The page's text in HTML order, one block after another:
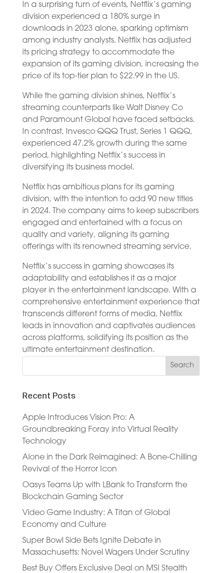
In a surprising turn of events, Netflix’s gaming
division experienced a 180% surge in
downloads in 2023 alone, sparking optimism
among industry analysts. Netflix has adjusted
its pricing strategy to accommodate the
expansion of its gaming division, increasing the
price of its top-tier plan to $22.99 in the US.
While the gaming division shines, Netflix’s
streaming counterparts like Walt Disney Co
and Paramount Global have faced setbacks.
In contrast, Invesco QQQ Trust, Series 1 QQQ,
experienced 47.2% growth during the same
period, highlighting Netflix’s success in
diversifying its business model.
Netflix has ambitious plans for its gaming
division, with the intention to add 90 new titles
in 2024. The company aims to keep subscribers
engaged and entertained with a focus on
quality and variety, aligning its gaming
offerings with its renowned streaming service.
Netflix’s success in gaming showcases its
adaptability and establishes it as a major
player in the entertainment landscape. With a
comprehensive entertainment experience that
transcends different forms of media, Netflix
leads in innovation and captivates audiences
across platforms, solidifying its position as the
ultimate entertainment destination.
Recent Posts
Apple Introduces Vision Pro: A
Groundbreaking Foray into Virtual Reality
Technology
Alone in the Dark Reimagined: A Bone-Chilling
Revival of the Horror Icon
Oasys Teams Up with LBank to Transform the
Blockchain Gaming Sector
Video Game Industry: A Titan of Global
Economy and Culture
Super Bowl Side Bets Ignite Debate in
Massachusetts: Novel Wagers Under Scrutiny
Best Buy Offers Exclusive Deal on MSI Stealth